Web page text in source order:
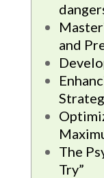
and
The
Try”